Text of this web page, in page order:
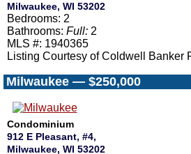
Milwaukee, WI 53202
Bedrooms: 2
Bathrooms: Full: 2
MLS #: 1940365
Listing Courtesy of Coldwell Banker
Milwaukee — $250,000
Condominium
912 E Pleasant, #4,
Milwaukee, WI 53202